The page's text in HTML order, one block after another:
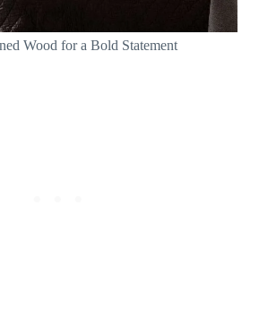
Wood for a Bold Statement